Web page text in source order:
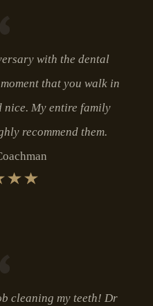
with the dental
that you walk in
nice. My entire family
recommend them.
cleaning my teeth! Dr